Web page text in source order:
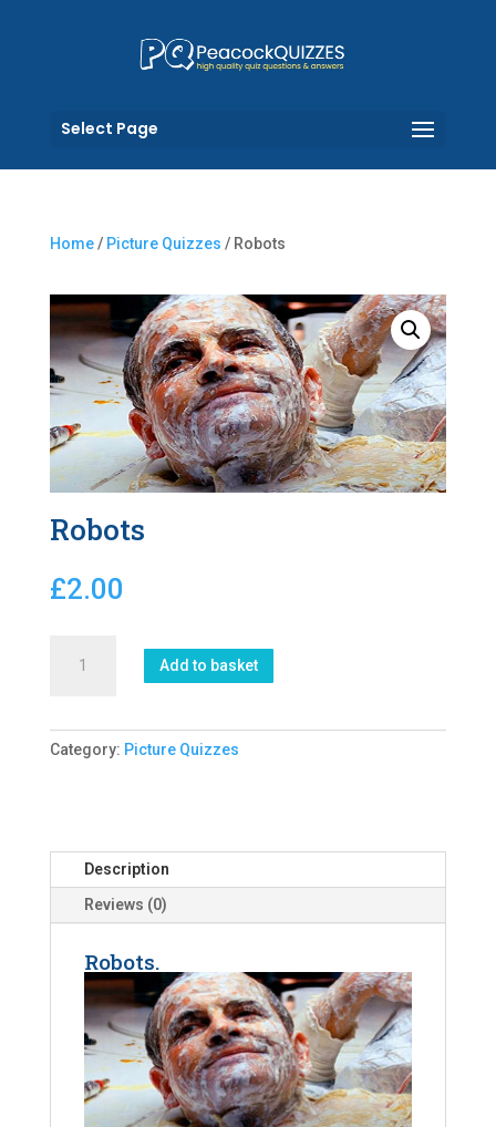
Select Page
Home/ Picture Quizzes / Robots
Robots
£2.00
quantity
Add to basket
Category: Picture Quizzes
Description
Reviews (0)
Robots.